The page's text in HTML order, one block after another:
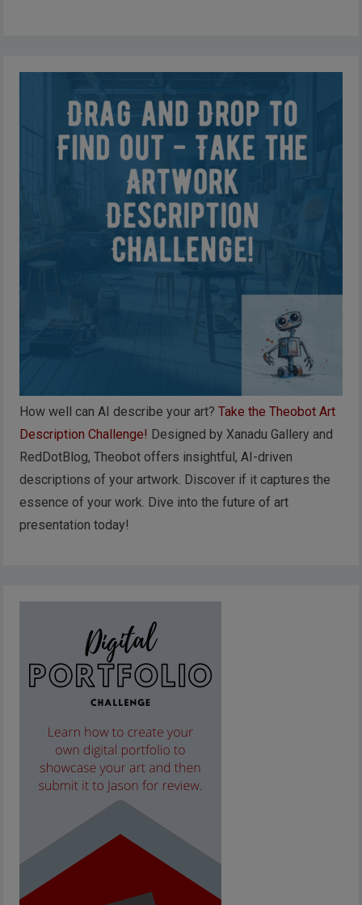
How well can AI describe your art?Take the Theobot Art
Description Challenge! Designed by Xanadu Gallery and
RedDotBlog, Theobot offers insightful, AI-driven
descriptions of your artwork. Discover if it captures the
essence of your work. Dive into the future of art
presentation today!